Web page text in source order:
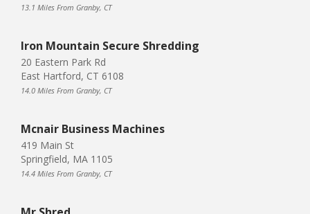
13.1 Miles From Granby, CT
Iron Mountain Secure Shredding
20 Eastern Park Rd
East Hartford, CT 6108
14.0 Miles From Granby, CT
Mcnair Business Machines
419 Main St
Springfield, MA 1105
14.4 Miles From Granby, CT